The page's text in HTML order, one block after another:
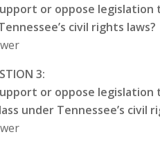
or oppose
civil rights laws?
3:
or oppose
under Tennessee’s civil